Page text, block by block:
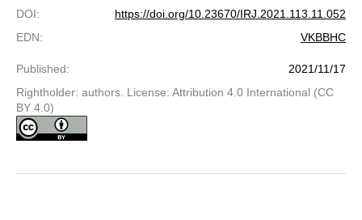
DOI:
https://doi.org/10.23670/IRJ.2021.113.11.052
EDN: VKBBHC
Published:
2021/11/17
Rightholder: authors. License: Attribution 4.0 International (CC
BY 4.0)